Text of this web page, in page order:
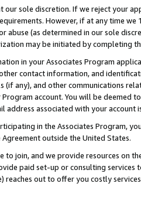
sole discretion. If we reject your
However, if at any time
abuse (as determined in our sole
may be initiated by completing
in your Associates Program
contact information, and
(if any), and other communications
account. You will be deemed
address associated with your account
in the Associates Program,
outside the United States.
to join, and we provide resources on
paid set-up or consulting
reaches out to offer you costly